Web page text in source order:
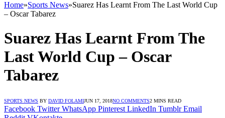
Home»Sports News»Suarez Has Learnt From The Last World Cup
– Oscar Tabarez
Suarez Has Learnt From The
Last World Cup – Oscar
Tabarez
SPORTS NEWS BY DAVID FOLAMIJUN 17, 2018NO COMMENTS2 MINS READ
Facebook Twitter WhatsApp Pinterest LinkedIn Tumblr Email